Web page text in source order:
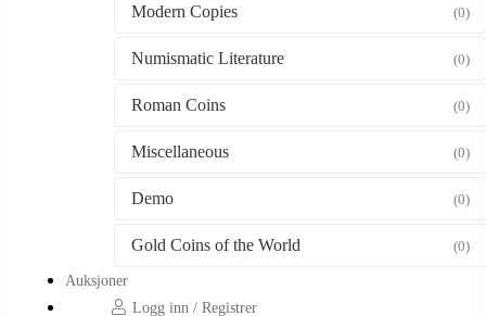
Modern Copies (0)
Numismatic Literature (0)
Roman Coins (0)
Miscellaneous (0)
Demo (0)
Gold Coins of the World (0)
Auksjoner
Logg inn / Registrer